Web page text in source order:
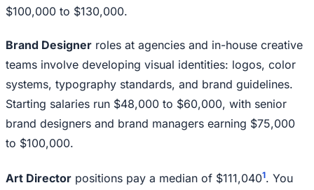
$100,000 to $130,000.
Brand Designer roles at agencies and in-house creative
teams involve developing visual identities: logos, color
systems, typography standards, and brand guidelines.
Starting salaries run $48,000 to $60,000, with senior
brand designers and brand managers earning $75,000
to $100,000.
Art Director positions pay a median of $111,0401. You